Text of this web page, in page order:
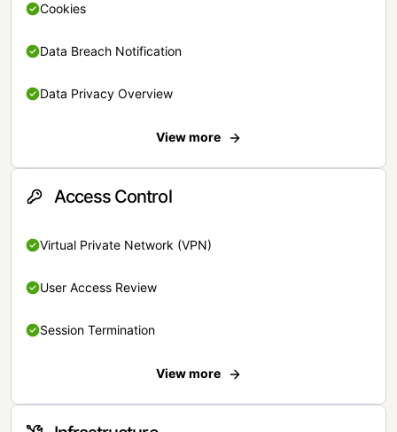
Cookies
Data Breach Notification
Data Privacy Overview
View more
Access Control
Virtual Private Network (VPN)
User Access Review
Session Termination
View more